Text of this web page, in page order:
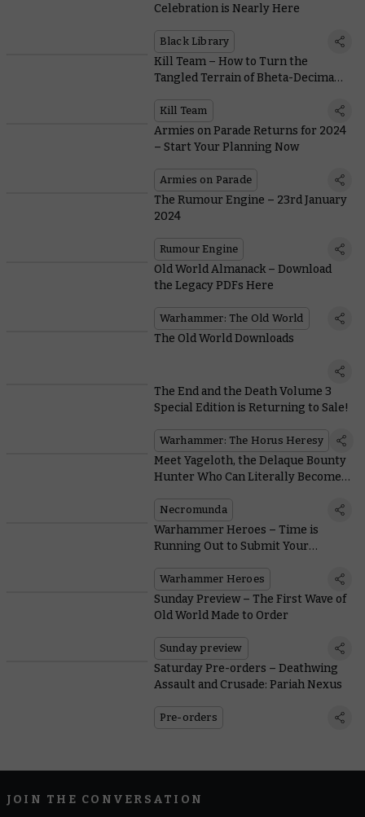
Celebration is Nearly Here
Black Library
Kill Team – How to Turn the
Tangled Terrain of Bheta-Decima
Kill Team
Armies on Parade Returns for 2024
– Start Your Planning Now
Armies on Parade
The Rumour Engine – 23rd January
2024
Rumour Engine
Old World Almanack – Download
the Legacy PDFs Here
Warhammer: The Old World
The Old World Downloads
The End and the Death Volume 3
Special Edition is Returning to Sale!
Warhammer: The Horus Heresy
Meet Yageloth, the Delaque Bounty
Hunter Who Can Literally Become a
Necromunda
Warhammer Heroes – Time is
Running Out to Submit Your
Warhammer Heroes
Sunday Preview – The First Wave of
Old World Made to Order
Sunday preview
Saturday Pre-orders – Deathwing
Assault and Crusade: Pariah Nexus
Pre-orders
JOIN THE CONVERSATION